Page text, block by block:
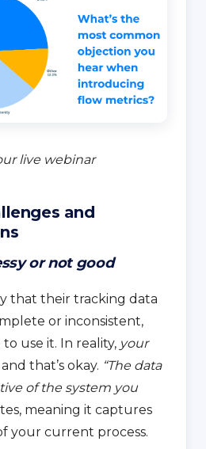
live webinar
and
or not good
that their tracking data
or inconsistent,
use it. In reality, your
that’s okay. “The data
of the system you
meaning it captures
your current process.